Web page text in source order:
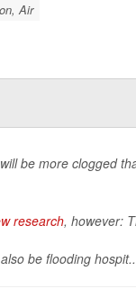
Air
be more clogged
research, however:
be flooding